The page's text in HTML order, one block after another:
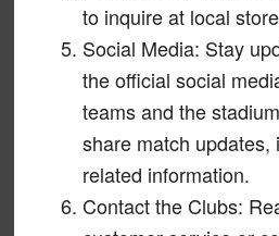
to inquire at local
Social Media: Stay
the official social
teams and the
share match updates,
related information.
Contact the Clubs: